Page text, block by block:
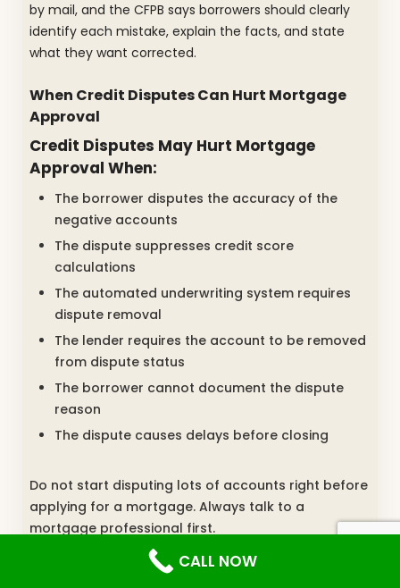
by mail, and the CFPB says borrowers should clearly
identify each mistake, explain the facts, and state
what they want corrected.
When Credit Disputes Can Hurt Mortgage
Approval
Credit Disputes May Hurt Mortgage
Approval When:
The borrower disputes the accuracy of the
negative accounts
The dispute suppresses credit score
calculations
The automated underwriting system requires
dispute removal
The lender requires the account to be removed
from dispute status
The borrower cannot document the dispute
reason
The dispute causes delays before closing
Do not start disputing lots of accounts right before
applying for a mortgage. Always talk to a
mortgage professional first.
Can Credit Repair Raise Your Mortgage
CALL NOW